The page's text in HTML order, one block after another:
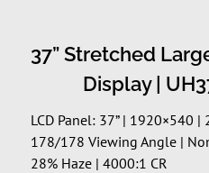
37” Stretched
Display |
LCD Panel: 37” | 1920×540 |
178/178 Viewing Angle |
28% Haze | 4000:1 CR